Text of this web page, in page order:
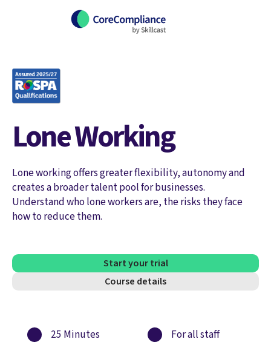
Lone Working
Lone working offers greater flexibility, autonomy and
creates a broader talent pool for businesses.
Understand who lone workers are, the risks they face
how to reduce them.
Start your trial
Course details
25 Minutes For all staff